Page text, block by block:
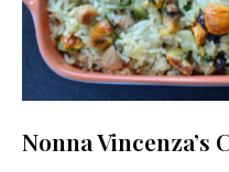
Nonna